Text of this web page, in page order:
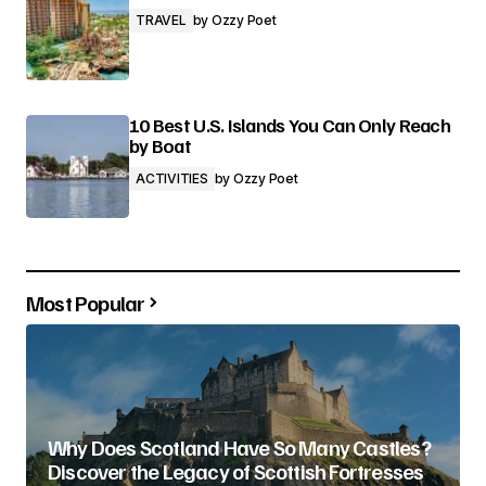
TRAVEL by Ozzy Poet
10 Best U.S. Islands You Can Only Reach
by Boat
ACTIVITIES by Ozzy Poet
Most Popular
Why Does Scotland Have So Many Castles?
Discover the Legacy of Scottish Fortresses